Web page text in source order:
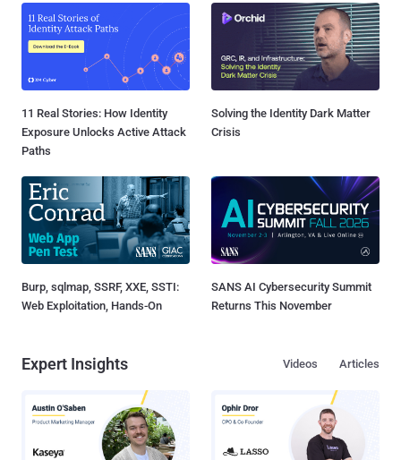
11 Real Stories: How Identity
Exposure Unlocks Active Attack
Paths
Solving the Identity Dark Matter
Crisis
Burp, sqlmap, SSRF, XXE, SSTI:
Web Exploitation, Hands-On
SANS AI Cybersecurity Summit
Returns This November
Expert Insights Articles
Videos